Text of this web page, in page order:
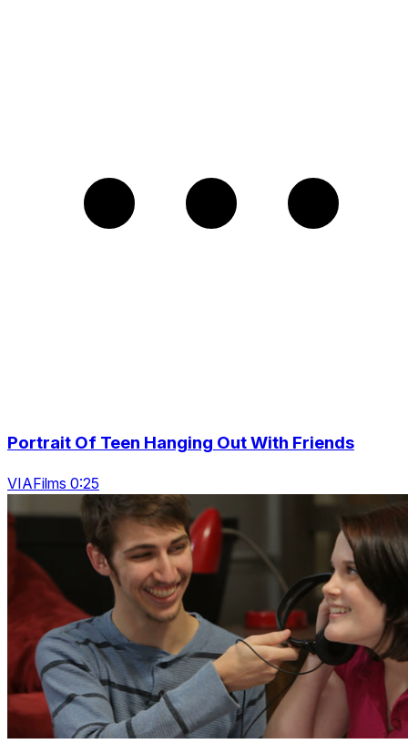
Portrait Of Teen Hanging Out With Friends
VIAFilms 0:25